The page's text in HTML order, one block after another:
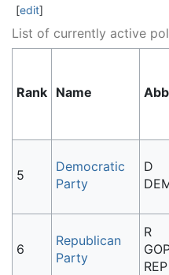
[edit]
List of currently active
Rank Name
5
Democratic
Party
D
6
Republican
Party
R
REP